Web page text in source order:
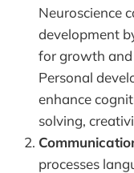
Neuroscience
development
for growth and
Personal
enhance
solving,
processes